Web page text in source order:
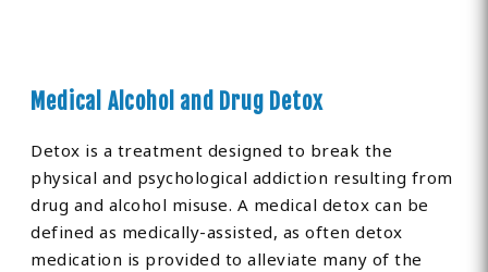
Medical Alcohol and Drug Detox
Detox is a treatment designed to break the
physical and psychological addiction resulting from
drug and alcohol misuse. A medical detox can be
defined as medically-assisted, as often detox
medication is provided to alleviate many of the